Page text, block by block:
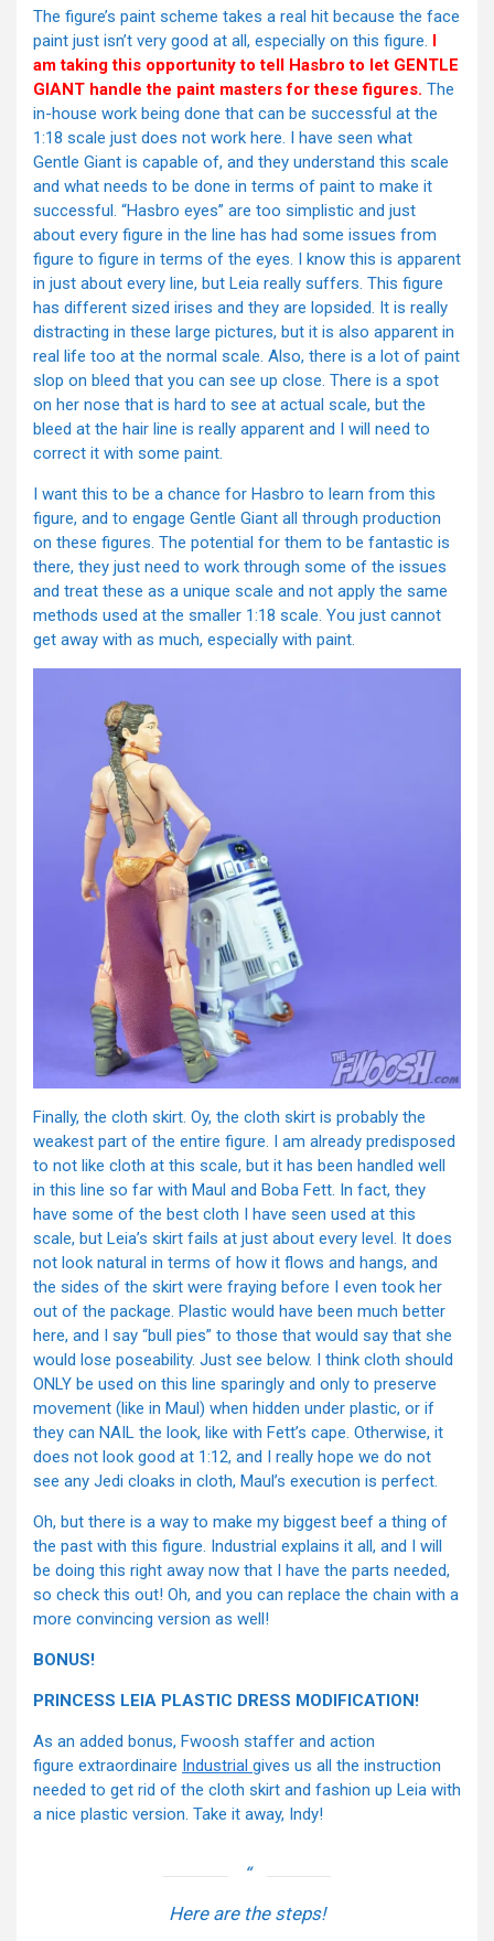
The figure’s paint scheme takes a real hit because the face
paint just isn’t very good at all, especially on this figure. I
am taking this opportunity to tell Hasbro to let GENTLE
GIANT handle the paint masters for these figures. The
in-house work being done that can be successful at the
1:18 scale just does not work here. I have seen what
Gentle Giant is capable of, and they understand this scale
and what needs to be done in terms of paint to make it
successful. “Hasbro eyes” are too simplistic and just
about every figure in the line has had some issues from
figure to figure in terms of the eyes. I know this is apparent
in just about every line, but Leia really suffers. This figure
has different sized irises and they are lopsided. It is really
distracting in these large pictures, but it is also apparent in
real life too at the normal scale. Also, there is a lot of paint
slop on bleed that you can see up close. There is a spot
on her nose that is hard to see at actual scale, but the
bleed at the hair line is really apparent and I will need to
correct it with some paint.
I want this to be a chance for Hasbro to learn from this
figure, and to engage Gentle Giant all through production
on these figures. The potential for them to be fantastic is
there, they just need to work through some of the issues
and treat these as a unique scale and not apply the same
methods used at the smaller 1:18 scale. You just cannot
get away with as much, especially with paint.
Finally, the cloth skirt. Oy, the cloth skirt is probably the
weakest part of the entire figure. I am already predisposed
to not like cloth at this scale, but it has been handled well
in this line so far with Maul and Boba Fett. In fact, they
have some of the best cloth I have seen used at this
scale, but Leia’s skirt fails at just about every level. It does
not look natural in terms of how it flows and hangs, and
the sides of the skirt were fraying before I even took her
out of the package. Plastic would have been much better
here, and I say “bull pies” to those that would say that she
would lose poseability. Just see below. I think cloth should
ONLY be used on this line sparingly and only to preserve
movement (like in Maul) when hidden under plastic, or if
they can NAIL the look, like with Fett’s cape. Otherwise, it
does not look good at 1:12, and I really hope we do not
see any Jedi cloaks in cloth, Maul’s execution is perfect.
Oh, but there is a way to make my biggest beef a thing of
the past with this figure. Industrial explains it all, and I will
be doing this right away now that I have the parts needed,
so check this out! Oh, and you can replace the chain with a
more convincing version as well!
BONUS!
PRINCESS LEIA PLASTIC DRESS MODIFICATION!
As an added bonus, Fwoosh staffer and action
figure extraordinaire Industrial gives us all the instruction
needed to get rid of the cloth skirt and fashion up Leia with
a nice plastic version. Take it away, Indy!
Here are the steps!